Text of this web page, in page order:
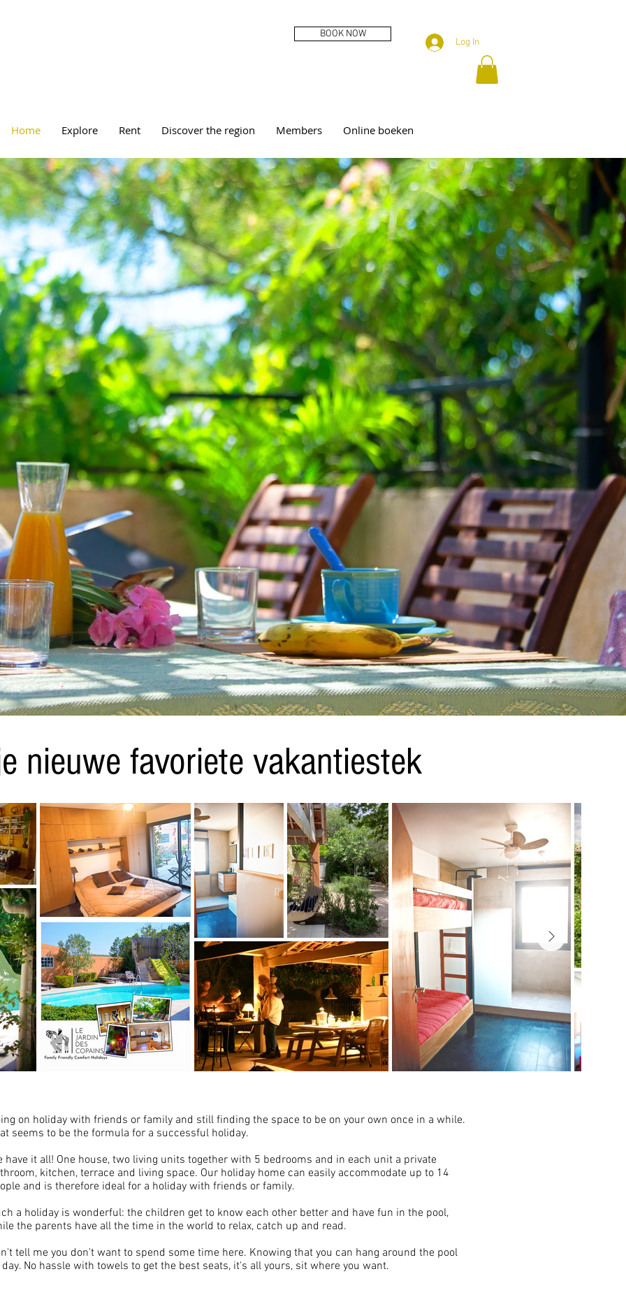
BOOK NOW
Log In
Home Explore Rent Discover the region Members Online boeken
nieuwe favoriete vakantiestek
on holiday with friends or family and still finding the space to be on your own once in a while.
seems to be the formula for a successful holiday.
have it all! One house, two living units together with 5 bedrooms and in each unit a private
kitchen, terrace and living space. Our holiday home can easily accommodate up to 14
and is therefore ideal for a holiday with friends or family.
a holiday is wonderful: the children get to know each other better and have fun in the pool,
the parents have all the time in the world to relax, catch up and read.
tell me you don't want to spend some time here. Knowing that you can hang around the pool
day. No hassle with towels to get the best seats, it's all yours, sit where you want.